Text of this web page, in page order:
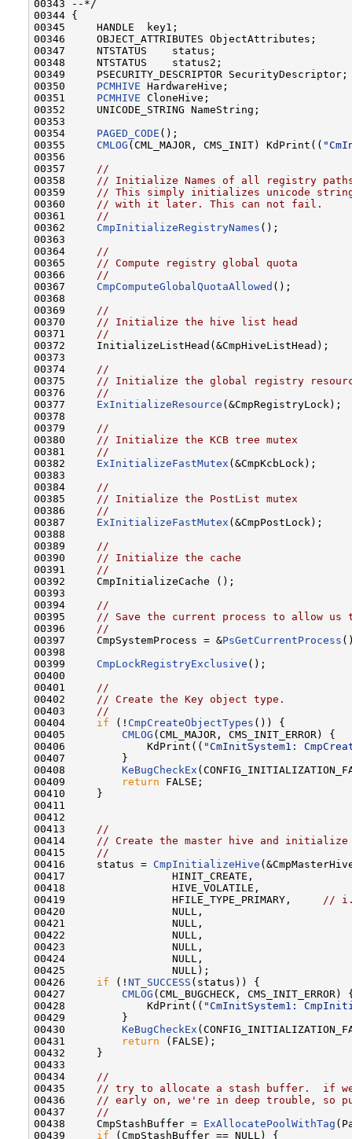
00343 --*/
00344 {
00345     HANDLE  key1;
00346     OBJECT_ATTRIBUTES ObjectAttributes;
00347     NTSTATUS    status;
00348     NTSTATUS    status2;
00349     PSECURITY_DESCRIPTOR SecurityDescriptor;
00350 PCMHIVE HardwareHive;
00351 PCMHIVE CloneHive;
00352     UNICODE_STRING NameString;
00353
00354 PAGED_CODE ();
00355 CMLOG (CML_MAJOR, CMS_INIT) KdPrint((
00356
00357
//
00358
// Initialize Names of all registry
00359
// This simply initializes unicode
00360
// with it later. This can not fail.
00361
//
00362 CmpInitializeRegistryNames ();
00363
00364
//
00365
// Compute registry global quota
00366
//
00367 CmpComputeGlobalQuotaAllowed ();
00368
00369
//
00370
// Initialize the hive list head
00371
//
00372     InitializeListHead(&CmpHiveListHead);
00373
00374
//
00375
// Initialize the global registry
00376
//
00377 ExInitializeResource (&CmpRegistryLock);
00378
00379
//
00380
// Initialize the KCB tree mutex
00381
//
00382 ExInitializeFastMutex (&CmpKcbLock);
00383
00384
//
00385
// Initialize the PostList mutex
00386
//
00387 ExInitializeFastMutex (&CmpPostLock);
00388
00389
//
00390
// Initialize the cache
00391
//
00392     CmpInitializeCache ();
00393
00394
//
00395
// Save the current process to allow
00396
//
00397     CmpSystemProcess = &PsGetCurrentProcess
00398
00399 CmpLockRegistryExclusive ();
00400
00401
//
00402
// Create the Key object type.
00403
//
00404 if (! CmpCreateObjectTypes ()) {
00405 CMLOG (CML_MAJOR, CMS_INIT_ERROR) {
00406             KdPrint(( "CmInitSystem1:
00407         }
00408 KeBugCheckEx
00409
return FALSE;
00410     }
00411
00412
00413
//
00414
// Create the master hive and
00415
//
00416     status = CmpInitializeHive
00417                 HINIT_CREATE,
00418                 HIVE_VOLATILE,
00419                 HFILE_TYPE_PRIMARY,
//
00420                 NULL,
00421                 NULL,
00422                 NULL,
00423                 NULL,
00424                 NULL,
00425                 NULL);
00426 if (! NT_SUCCESS (status)) {
00427 CMLOG (CML_BUGCHECK, CMS_INIT_ERROR)
00428             KdPrint(( "CmInitSystem1:
00429         }
00430 KeBugCheckEx
00431
return (FALSE);
00432     }
00433
00434
//
00435
// try to allocate a stash buffer.  if
00436
// early on, we're in deep trouble, so
00437
//
00438     CmpStashBuffer = ExAllocatePoolWithTag
00439 if (CmpStashBuffer == NULL) {